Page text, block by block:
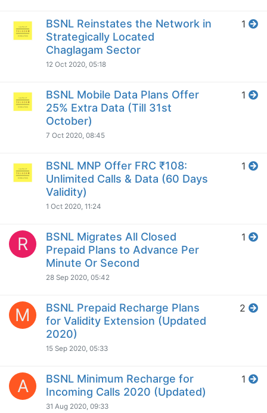
BSNL Reinstates the Network in
Strategically Located
Chaglagam Sector
12 Oct 2020, 05:18
1
BSNL Mobile Data Plans Offer
25% Extra Data (Till 31st
October)
7 Oct 2020, 08:45
1
BSNL MNP Offer FRC ₹108:
Unlimited Calls & Data (60 Days
Validity)
1 Oct 2020, 11:24
1
R
BSNL Migrates All Closed
Prepaid Plans to Advance Per
Minute Or Second
28 Sep 2020, 05:42
1
M
BSNL Prepaid Recharge Plans
for Validity Extension (Updated
2020)
15 Sep 2020, 05:33
2
A
BSNL Minimum Recharge for
Incoming Calls 2020 (Updated)
31 Aug 2020, 09:33
1